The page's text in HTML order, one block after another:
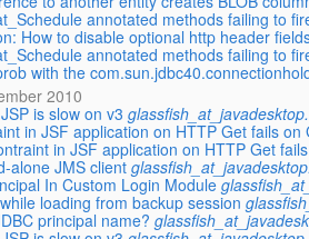
annotated methods failing to
How to disable optional http header
annotated methods failing to
with the
2010
is slow on v3
in JSF application on HTTP Get fails on
in JSF application on HTTP Get
alone JMS client
In Custom Login Module
loading from backup session
principal name?